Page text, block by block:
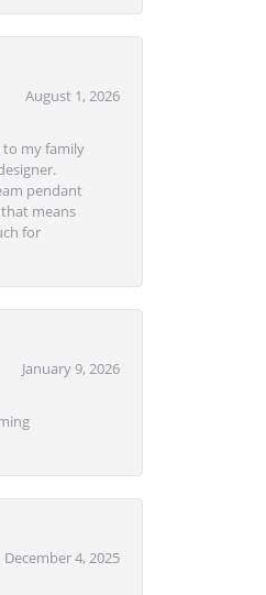
August 1, 2026
to my family
pendant
means
for
January 9, 2026
December 4, 2025